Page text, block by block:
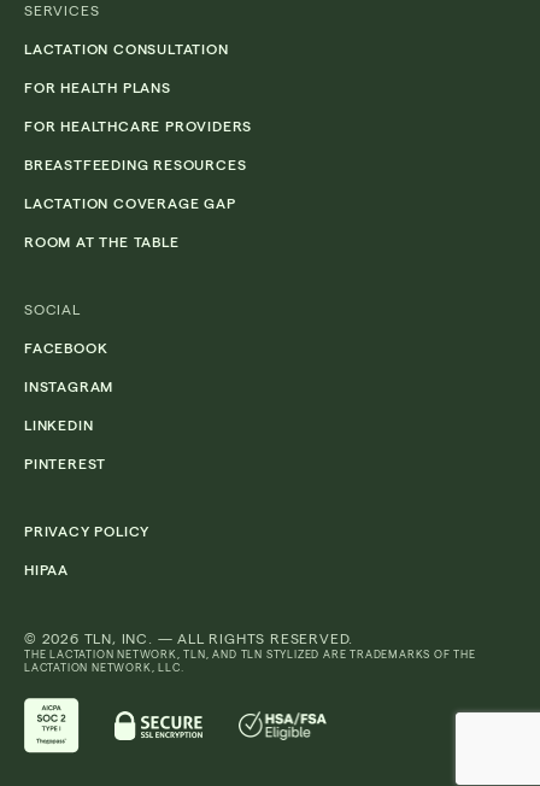
SERVICES
LACTATION CONSULTATION
FOR HEALTH PLANS
FOR HEALTHCARE PROVIDERS
BREASTFEEDING RESOURCES
LACTATION COVERAGE GAP
ROOM AT THE TABLE
SOCIAL
FACEBOOK
INSTAGRAM
LINKEDIN
PINTEREST
PRIVACY POLICY
HIPAA
© 2026 TLN, INC. — ALL RIGHTS RESERVED.
THE LACTATION NETWORK, TLN, AND TLN STYLIZED ARE TRADEMARKS OF THE
LACTATION NETWORK, LLC.